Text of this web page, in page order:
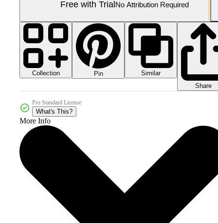
Free with TrialNo Attribution Required
Collection Pin
Similar
Share
Pro Standard License
What's This?
More Info